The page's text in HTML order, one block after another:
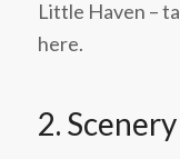
Little Haven –
here.
2. Scenery